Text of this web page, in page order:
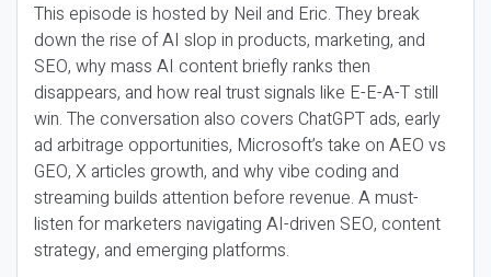
This episode is hosted by Neil and Eric. They break
down the rise of AI slop in products, marketing, and
SEO, why mass AI content briefly ranks then
disappears, and how real trust signals like E-E-A-T still
win. The conversation also covers ChatGPT ads, early
ad arbitrage opportunities, Microsoft’s take on AEO vs
GEO, X articles growth, and why vibe coding and
streaming builds attention before revenue. A must-
listen for marketers navigating AI-driven SEO, content
strategy, and emerging platforms.